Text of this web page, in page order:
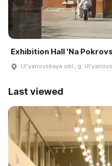
Exhibition Hall 'Na
Ulʹyanovskaya obl., g.
Last viewed